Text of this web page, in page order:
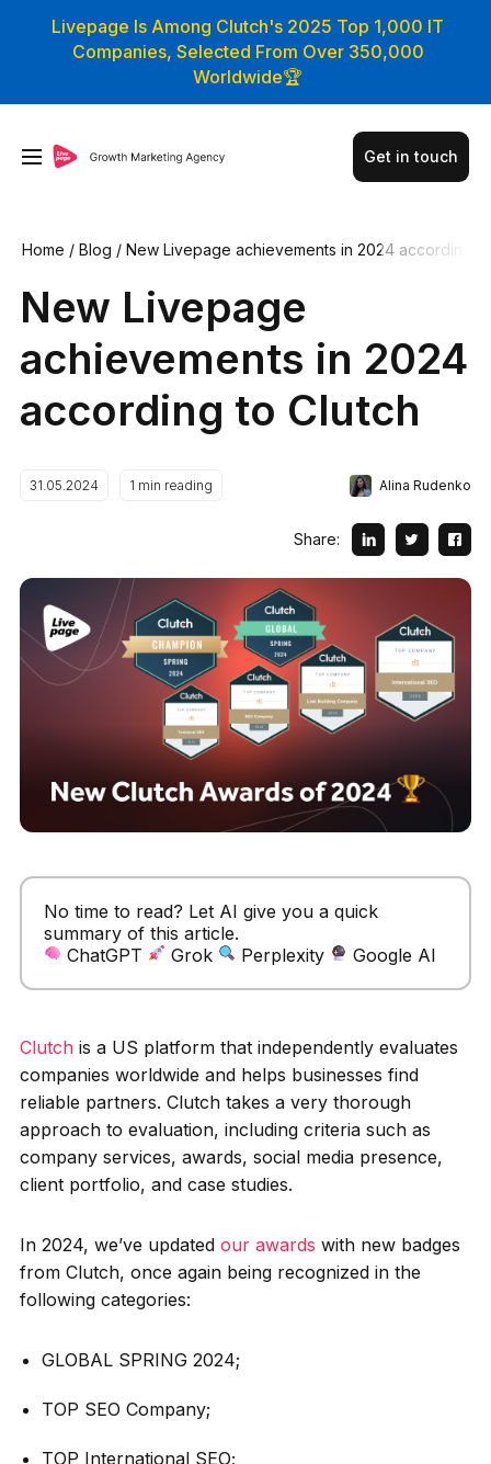
Livepage Is Among Clutch's 2025 Top 1,000 IT
Companies, Selected From Over 350,000
Worldwide🏆
Get in touch
Home / Blog / New Livepage achievements in 2024 accordin
New Livepage
achievements in 2024
according to Clutch
31.05.2024 1 min reading Alina Rudenko
Share:
No time to read? Let AI give you a quick
summary of this article.
ChatGPT
Grok Perplexity Google AI
Clutchis a US platform that independently evaluates
companies worldwide and helps businesses find
reliable partners. Clutch takes a very thorough
approach to evaluation, including criteria such as
company services, awards, social media presence,
client portfolio, and case studies.
In 2024, we’ve updated our awards with new badges
from Clutch, once again being recognized in the
following categories:
GLOBAL SPRING 2024;
TOP SEO Company;
TOP International SEO;